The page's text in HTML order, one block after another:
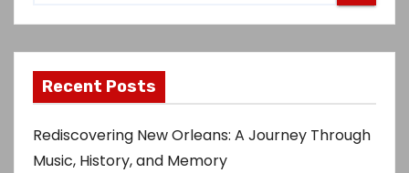
Recent Posts
Rediscovering New Orleans: A Journey Through
Music, History, and Memory